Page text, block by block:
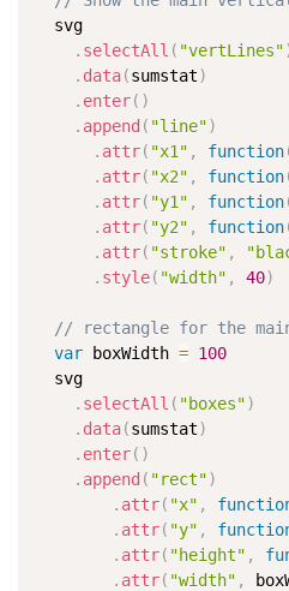
  svg
. selectAll ( "vertLines"
. data(sumstat)
. enter( )
. append ( "line")
. attr( "x1" , function
. attr( "x2" , function
. attr( "y1" , function
. attr( "y2" , function
. attr( "stroke" ,
. style( "width" , 40)
// rectangle for the
var boxWidth = 100
  svg
. selectAll ( "boxes")
. data(sumstat)
. enter( )
. append ( "rect")
. attr( "x" ,
. attr( "y" ,
. attr( "height" ,
. attr( "width" ,